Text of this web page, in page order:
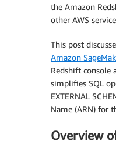
the Amazon
other AWS
This post
Amazon
Redshift console
simplifies SQL
EXTERNAL
Name (ARN) for
Overview